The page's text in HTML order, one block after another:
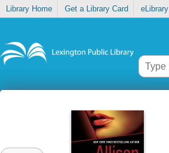
Library Home Get a Library Card eLibrary